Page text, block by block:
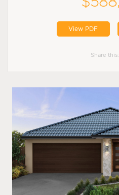
View PDF
Share this: